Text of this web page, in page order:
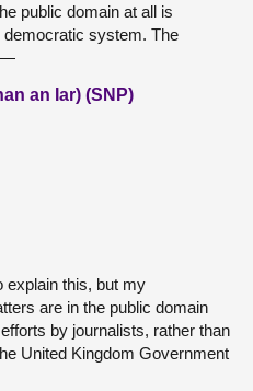
public domain at all is
democratic system. The
an Iar) (SNP)
explain this, but my
are in the public domain
by journalists, rather than
United Kingdom Government